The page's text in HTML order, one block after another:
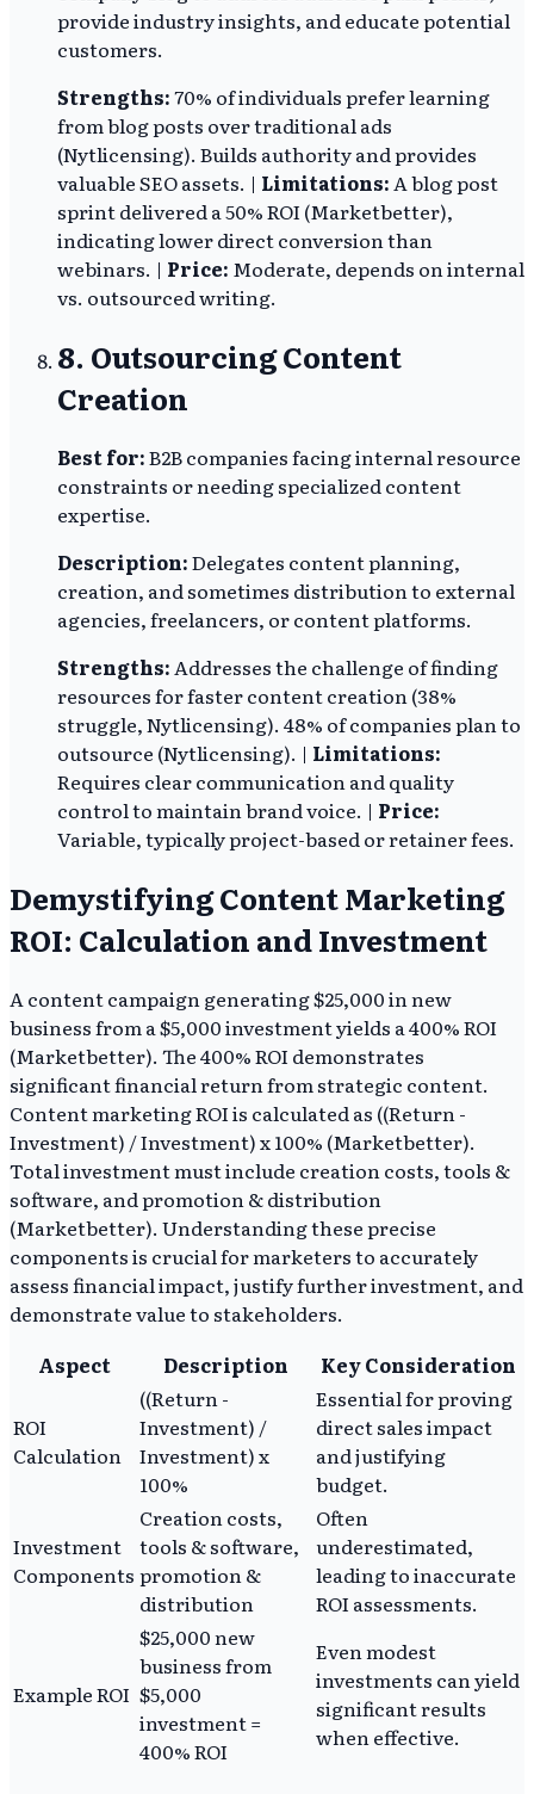
provide industry insights, and educate potential
customers.
Strengths:70% of individuals prefer learning
from blog posts over traditional ads
(Nytlicensing). Builds authority and provides
valuable SEO assets. | Limitations:A blog post
sprint delivered a 50% ROI (Marketbetter),
indicating lower direct conversion than
webinars. | Price: Moderate, depends on internal
vs. outsourced writing.
8. Outsourcing Content
Creation
Best for:B2B companies facing internal resource
constraints or needing specialized content
expertise.
Description:Delegates content planning,
creation, and sometimes distribution to external
agencies, freelancers, or content platforms.
Strengths:Addresses the challenge of finding
resources for faster content creation (38%
struggle, Nytlicensing). 48% of companies plan to
outsource (Nytlicensing). | Limitations:
Requires clear communication and quality
control to maintain brand voice. | Price:
Variable, typically project-based or retainer fees.
Demystifying Content Marketing
ROI: Calculation and Investment
A content campaign generating $25,000 in new
business from a $5,000 investment yields a 400% ROI
(Marketbetter). The 400% ROI demonstrates
significant financial return from strategic content.
Content marketing ROI is calculated as ((Return -
Investment) / Investment) x 100% (Marketbetter).
Total investment must include creation costs, tools &
software, and promotion & distribution
(Marketbetter). Understanding these precise
components is crucial for marketers to accurately
assess financial impact, justify further investment, and
demonstrate value to stakeholders.
Aspect
Description Key Consideration
ROI
Calculation
((Return -
Investment) /
Investment) x
100%
Essential for proving
direct sales impact
and justifying
budget.
Investment
Components
Creation costs,
tools & software,
promotion &
distribution
Often
underestimated,
leading to inaccurate
ROI assessments.
Example ROI
$25,000 new
business from
$5,000
investment =
400% ROI
Even modest
investments can yield
significant results
when effective.